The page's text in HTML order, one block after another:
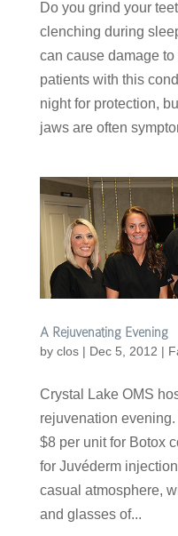
Do you grind your
clenching during
can cause damage
patients with this
night for protection,
jaws are often
A Rejuvenating Evening
by clos| Dec 5, 2012 |
Crystal Lake OMS
rejuvenation
$8 per unit for Botox
for Juvéderm
casual atmosphere,
and glasses of...